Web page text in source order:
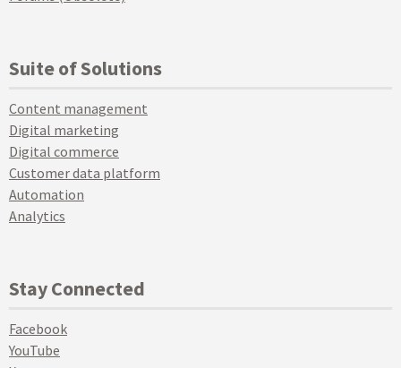
Suite of Solutions
Content management
Digital marketing
Digital commerce
Customer data platform
Automation
Analytics
Stay Connected
Facebook
YouTube